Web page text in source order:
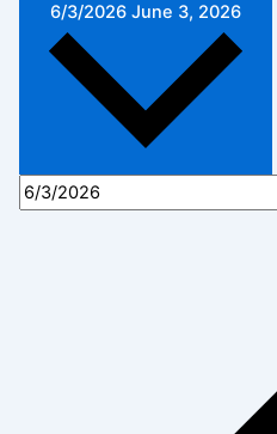
6/3/2026 June 3, 2026